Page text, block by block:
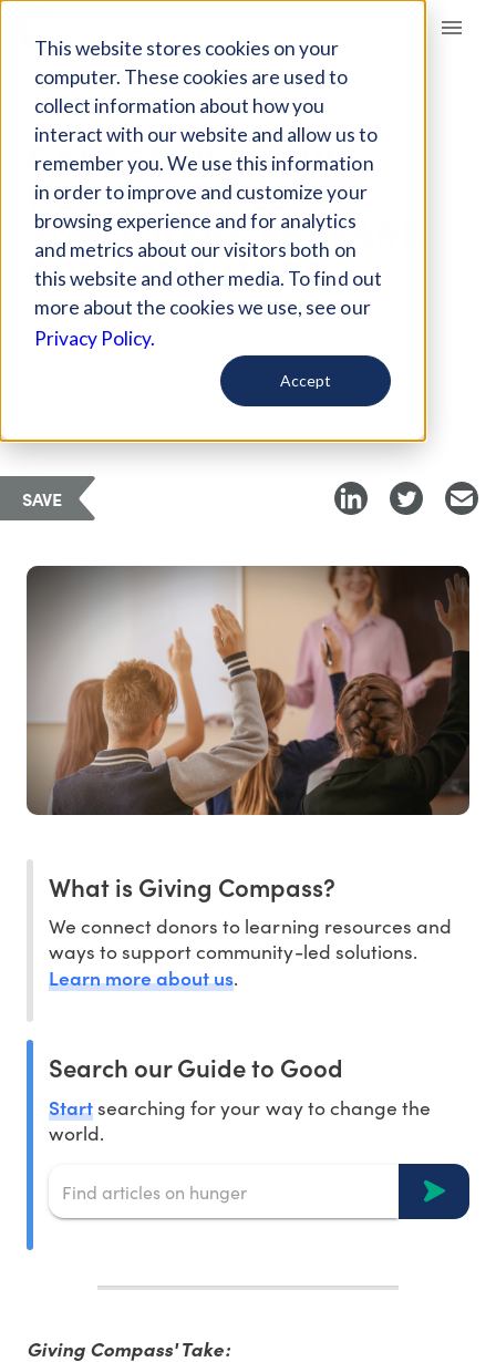
This website stores cookies on your
computer. These cookies are used to
collect information about how you
interact with our website and allow us to
remember you. We use this information
in order to improve and customize your
browsing experience and for analytics
and metrics about our visitors both on
this website and other media. To find out
more about the cookies we use, see our
Privacy Policy.
Accept
Giving Compass
ARTICLE
CAREER PLANNING
HELPS MIDDLE
SCHOOLERS PREPARE
FOR THE FUTURE
Dec 21, 2018
SAVE
What is Giving Compass?
We connect donors to learning resources and
ways to support community-led solutions.
Learn more about us.
Search our Guide to Good
Startsearching for your way to change the
world.
Giving Compass' Take: